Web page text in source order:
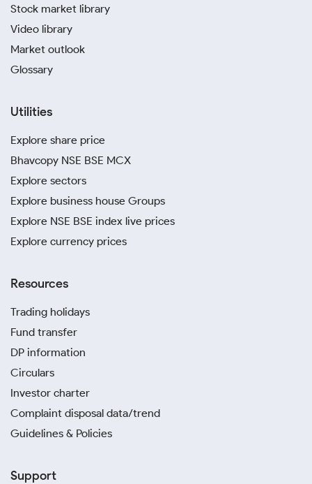
Stock market library
Video library
Market outlook
Glossary
Utilities
Explore share price
Bhavcopy NSE BSE MCX
Explore sectors
Explore business house Groups
Explore NSE BSE index live prices
Explore currency prices
Resources
Trading holidays
Fund transfer
DP information
Circulars
Investor charter
Complaint disposal data/trend
Guidelines & Policies
Support